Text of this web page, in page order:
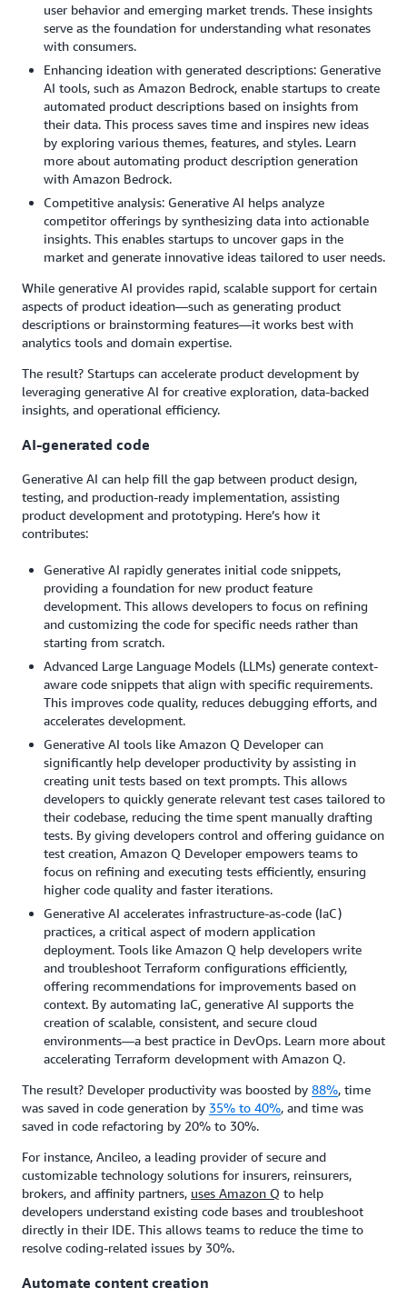
user behavior and emerging market trends. These insights
serve as the foundation for understanding what resonates
with consumers.
Enhancing ideation with generated descriptions: Generative
AI tools, such as Amazon Bedrock, enable startups to create
automated product descriptions based on insights from
their data. This process saves time and inspires new ideas
by exploring various themes, features, and styles. Learn
more about automating product description generation
with Amazon Bedrock.
Competitive analysis: Generative AI helps analyze
competitor offerings by synthesizing data into actionable
insights. This enables startups to uncover gaps in the
market and generate innovative ideas tailored to user needs.
While generative AI provides rapid, scalable support for certain
aspects of product ideation—such as generating product
descriptions or brainstorming features—it works best with
analytics tools and domain expertise.
The result? Startups can accelerate product development by
leveraging generative AI for creative exploration, data-backed
insights, and operational efficiency.
AI-generated code
Generative AI can help fill the gap between product design,
testing, and production-ready implementation, assisting
product development and prototyping. Here’s how it
contributes:
Generative AI rapidly generates initial code snippets,
providing a foundation for new product feature
development. This allows developers to focus on refining
and customizing the code for specific needs rather than
starting from scratch.
Advanced Large Language Models (LLMs) generate context-
aware code snippets that align with specific requirements.
This improves code quality, reduces debugging efforts, and
accelerates development.
Generative AI tools like Amazon Q Developer can
significantly help developer productivity by assisting in
creating unit tests based on text prompts. This allows
developers to quickly generate relevant test cases tailored to
their codebase, reducing the time spent manually drafting
tests. By giving developers control and offering guidance on
test creation, Amazon Q Developer empowers teams to
focus on refining and executing tests efficiently, ensuring
higher code quality and faster iterations.
Generative AI accelerates infrastructure-as-code (IaC)
practices, a critical aspect of modern application
deployment. Tools like Amazon Q help developers write
and troubleshoot Terraform configurations efficiently,
offering recommendations for improvements based on
context. By automating IaC, generative AI supports the
creation of scalable, consistent, and secure cloud
environments—a best practice in DevOps. Learn more about
accelerating Terraform development with Amazon Q.
The result? Developer productivity was boosted by 88%, time
was saved in code generation by 35% to 40%, and time was
saved in code refactoring by 20% to 30%.
For instance, Ancileo, a leading provider of secure and
customizable technology solutions for insurers, reinsurers,
brokers, and affinity partners, uses Amazon Q to help
developers understand existing code bases and troubleshoot
directly in their IDE. This allows teams to reduce the time to
resolve coding-related issues by 30%.
Automate content creation